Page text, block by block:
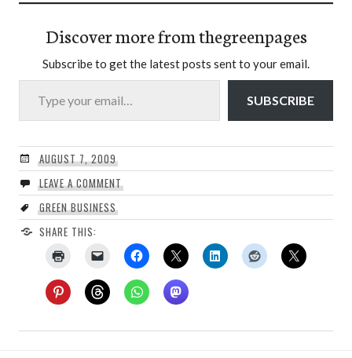
Discover more from thegreenpages
Subscribe to get the latest posts sent to your email.
Type your email…
SUBSCRIBE
AUGUST 7, 2009
LEAVE A COMMENT
GREEN BUSINESS
SHARE THIS: